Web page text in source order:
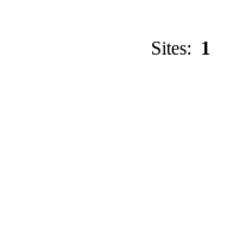
Sites: 1